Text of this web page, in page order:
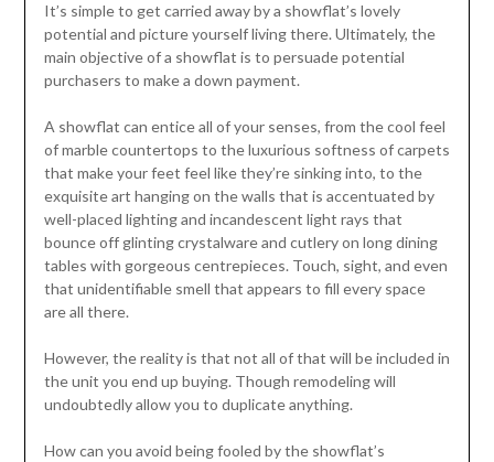
It’s simple to get carried away by a showflat’s lovely
potential and picture yourself living there. Ultimately, the
main objective of a showflat is to persuade potential
purchasers to make a down payment.
A showflat can entice all of your senses, from the cool feel
of marble countertops to the luxurious softness of carpets
that make your feet feel like they’re sinking into, to the
exquisite art hanging on the walls that is accentuated by
well-placed lighting and incandescent light rays that
bounce off glinting crystalware and cutlery on long dining
tables with gorgeous centrepieces. Touch, sight, and even
that unidentifiable smell that appears to fill every space
are all there.
However, the reality is that not all of that will be included in
the unit you end up buying. Though remodeling will
undoubtedly allow you to duplicate anything.
How can you avoid being fooled by the showflat’s